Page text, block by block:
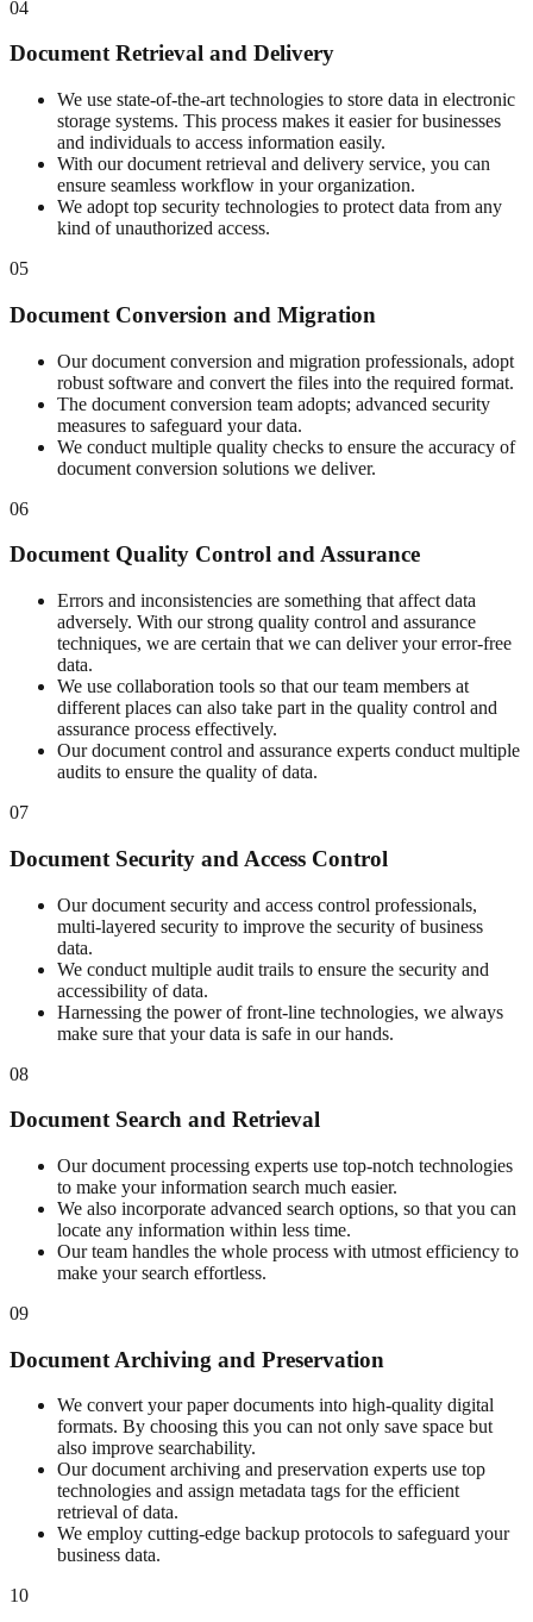
04
Document Retrieval and Delivery
We use state-of-the-art technologies to store data in electronic
storage systems. This process makes it easier for businesses
and individuals to access information easily.
With our document retrieval and delivery service, you can
ensure seamless workflow in your organization.
We adopt top security technologies to protect data from any
kind of unauthorized access.
05
Document Conversion and Migration
Our document conversion and migration professionals, adopt
robust software and convert the files into the required format.
The document conversion team adopts; advanced security
measures to safeguard your data.
We conduct multiple quality checks to ensure the accuracy of
document conversion solutions we deliver.
06
Document Quality Control and Assurance
Errors and inconsistencies are something that affect data
adversely. With our strong quality control and assurance
techniques, we are certain that we can deliver your error-free
data.
We use collaboration tools so that our team members at
different places can also take part in the quality control and
assurance process effectively.
Our document control and assurance experts conduct multiple
audits to ensure the quality of data.
07
Document Security and Access Control
Our document security and access control professionals,
multi-layered security to improve the security of business
data.
We conduct multiple audit trails to ensure the security and
accessibility of data.
Harnessing the power of front-line technologies, we always
make sure that your data is safe in our hands.
08
Document Search and Retrieval
Our document processing experts use top-notch technologies
to make your information search much easier.
We also incorporate advanced search options, so that you can
locate any information within less time.
Our team handles the whole process with utmost efficiency to
make your search effortless.
09
Document Archiving and Preservation
We convert your paper documents into high-quality digital
formats. By choosing this you can not only save space but
also improve searchability.
Our document archiving and preservation experts use top
technologies and assign metadata tags for the efficient
retrieval of data.
We employ cutting-edge backup protocols to safeguard your
business data.
10